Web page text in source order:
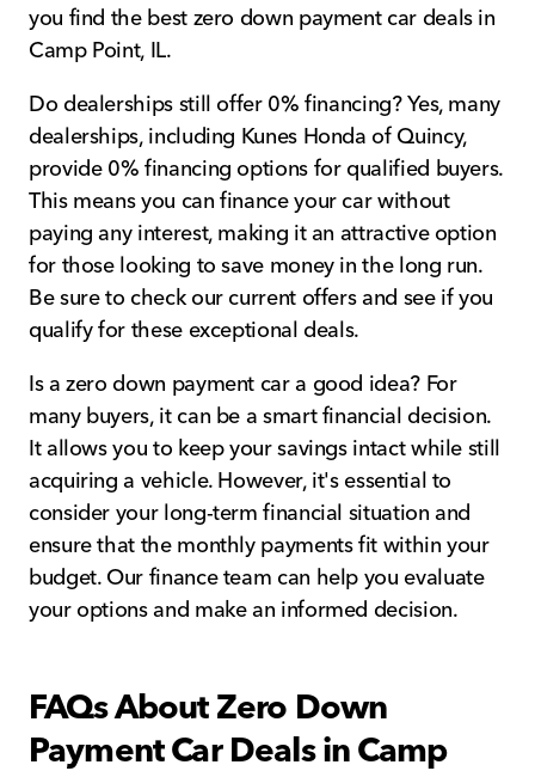
you find the best zero down payment car deals in
Camp Point, IL.
Do dealerships still offer 0% financing? Yes, many
dealerships, including Kunes Honda of Quincy,
provide 0% financing options for qualified buyers.
This means you can finance your car without
paying any interest, making it an attractive option
for those looking to save money in the long run.
Be sure to check our current offers and see if you
qualify for these exceptional deals.
Is a zero down payment car a good idea? For
many buyers, it can be a smart financial decision.
It allows you to keep your savings intact while still
acquiring a vehicle. However, it's essential to
consider your long-term financial situation and
ensure that the monthly payments fit within your
budget. Our finance team can help you evaluate
your options and make an informed decision.
FAQs About Zero Down
Payment Car Deals in Camp